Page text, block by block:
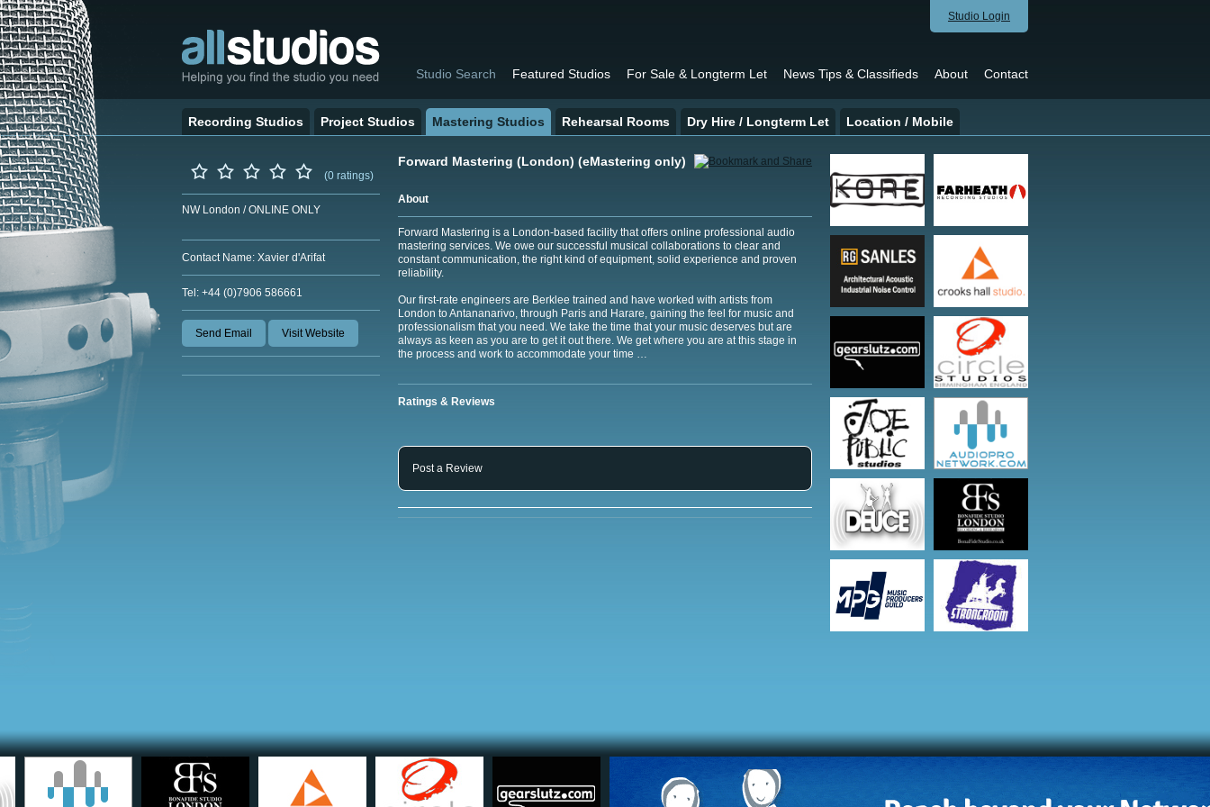
Studio Login
Studio Search Featured Studios For Sale & Longterm Let News Tips & Classifieds About Contact
Recording Studios Project Studios Mastering Studios Rehearsal Rooms Dry Hire / Longterm Let Location / Mobile
(0 ratings)
NW London / ONLINE ONLY
Contact Name: Xavier d'Arifat
Tel: +44 (0)7906 586661
Send Email Visit Website
Forward Mastering (London) (eMastering only)
About
Forward Mastering is a London-based facility that offers online professional audio
mastering services. We owe our successful musical collaborations to clear and
constant communication, the right kind of equipment, solid experience and proven
reliability.
Our first-rate engineers are Berklee trained and have worked with artists from
London to Antananarivo, through Paris and Harare, gaining the feel for music and
professionalism that you need. We take the time that your music deserves but are
always as keen as you are to get it out there. We get where you are at this stage in
the process and work to accommodate your time …
Ratings & Reviews
Post a Review